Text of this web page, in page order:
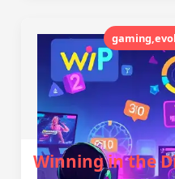
Winning in the